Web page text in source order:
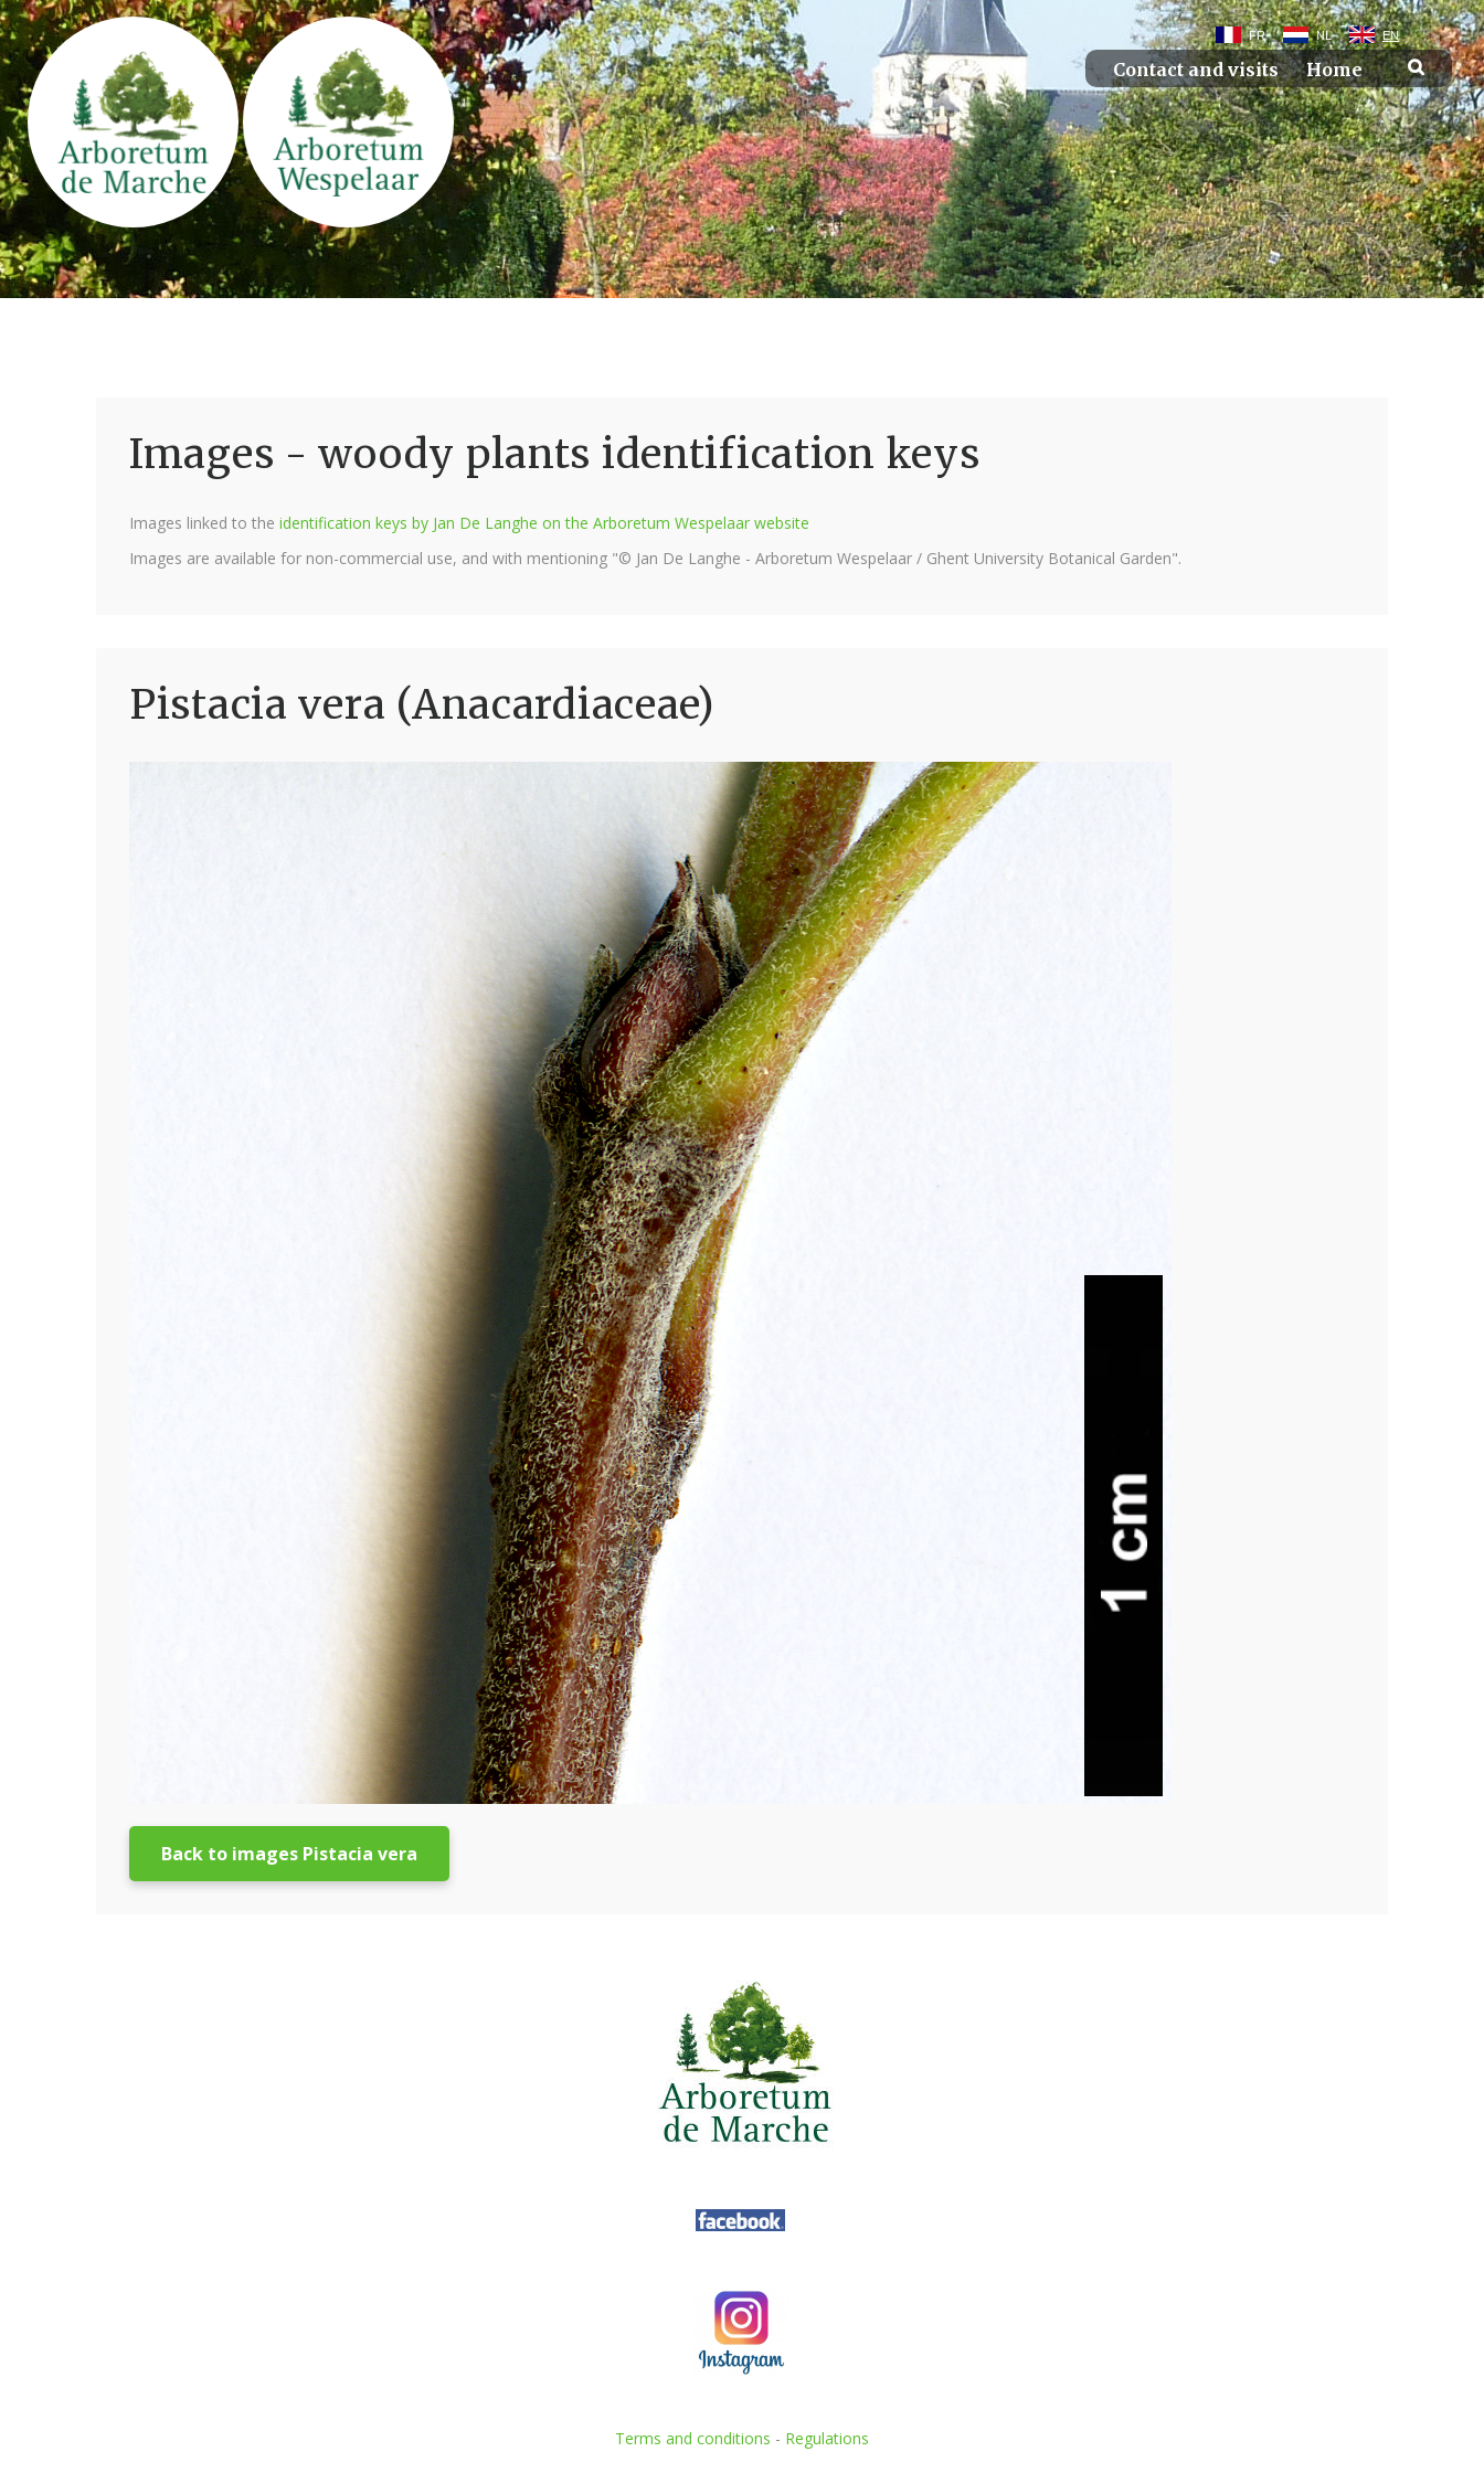
FR NL EN
Contact and visits Home
Images - woody plants identification keys
Images linked to the identification keys by Jan De Langhe on the Arboretum Wespelaar website
Images are available for non-commercial use, and with mentioning "© Jan De Langhe - Arboretum Wespelaar / Ghent University Botanical Garden".
Pistacia vera (Anacardiaceae)
Back to images Pistacia vera
Terms and conditions - Regulations